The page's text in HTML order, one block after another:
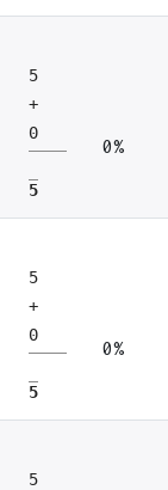
5
+
0
5
0%
5
+
0
5
0%
5